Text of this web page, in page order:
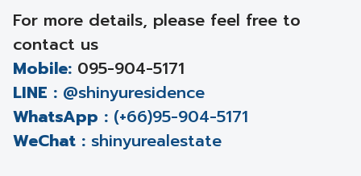
For more details, please feel free to
contact us
Mobile: 095-904-5171
LINE : @shinyuresidence
WhatsApp : (+66)95-904-5171
WeChat : shinyurealestate